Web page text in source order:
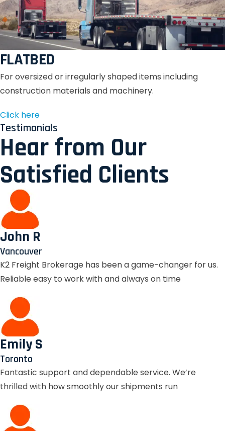
FLATBED
For oversized or irregularly shaped items including
construction materials and machinery.
Click here
Testimonials
Hear from Our
Satisfied Clients
John R
Vancouver
K2 Freight Brokerage has been a game-changer for us.
Reliable easy to work with and always on time
Emily S
Toronto
Fantastic support and dependable service. We’re
thrilled with how smoothly our shipments run